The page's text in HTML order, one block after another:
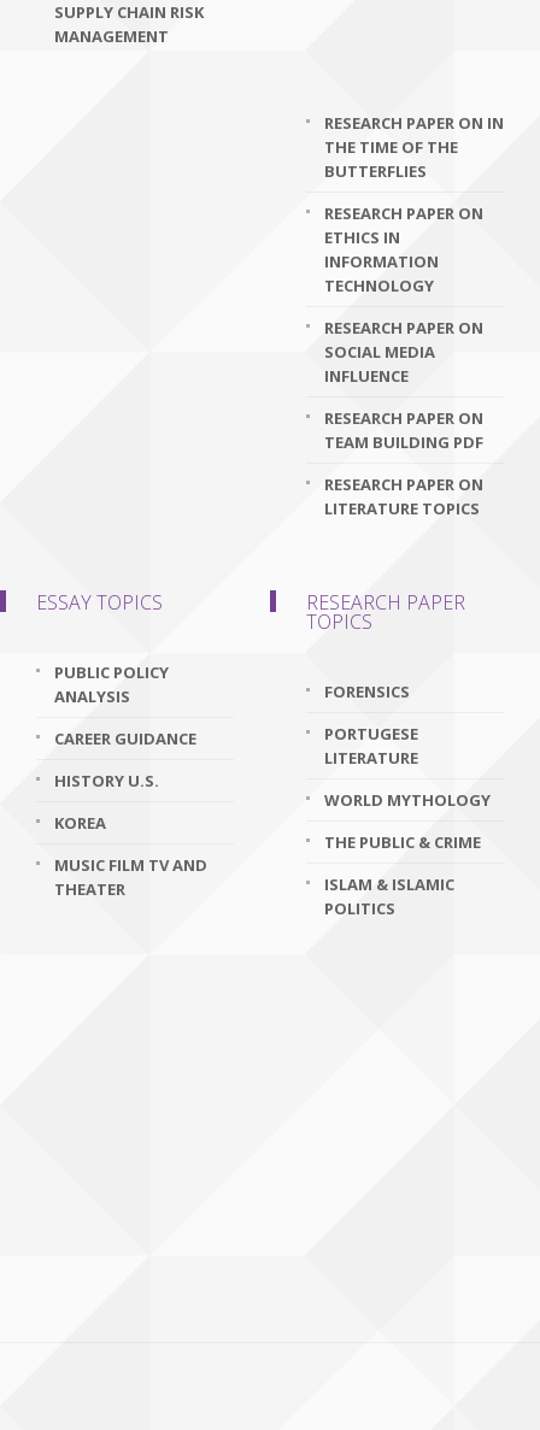
SUPPLY CHAIN RISK
MANAGEMENT
RESEARCH PAPER ON IN
THE TIME OF THE
BUTTERFLIES
RESEARCH PAPER ON
ETHICS IN
INFORMATION
TECHNOLOGY
RESEARCH PAPER ON
SOCIAL MEDIA
INFLUENCE
RESEARCH PAPER ON
TEAM BUILDING PDF
RESEARCH PAPER ON
LITERATURE TOPICS
ESSAY TOPICS
PUBLIC POLICY
ANALYSIS
CAREER GUIDANCE
HISTORY U.S.
KOREA
MUSIC FILM TV AND
THEATER
RESEARCH PAPER
TOPICS
FORENSICS
PORTUGESE
LITERATURE
WORLD MYTHOLOGY
THE PUBLIC & CRIME
ISLAM & ISLAMIC
POLITICS